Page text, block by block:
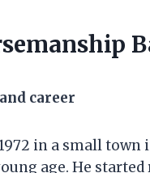
career
in a small town
age. He